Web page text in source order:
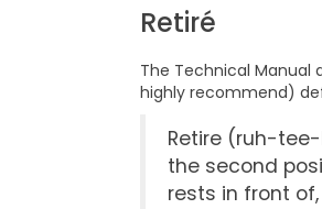
Retiré
The Technical Manual
highly recommend)
Retire (ruh-
the second
rests in front